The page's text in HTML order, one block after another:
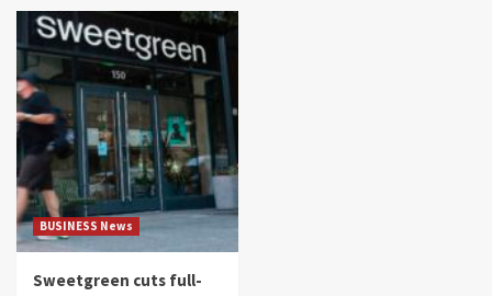
BUSINESS News
Sweetgreen cuts full-